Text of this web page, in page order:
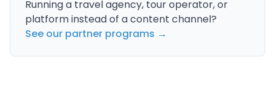
Running a travel agency, tour operator, or
platform instead of a content channel?
See our partner programs →